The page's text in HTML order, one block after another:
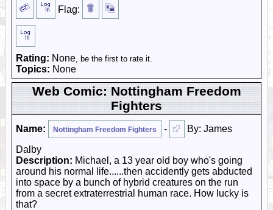
Flag:
Rating: None, be the first to rate it.
Topics: None
Web Comic: Nottingham Freedom
Fighters
Name: Nottingham Freedom Fighters -
By: James
Dalby
Description: Michael, a 13 year old boy who's going
around his normal life......then accidently gets abducted
into space by a bunch of hybrid creatures on the run
from a secret extraterrestrial human race. How lucky is
that?